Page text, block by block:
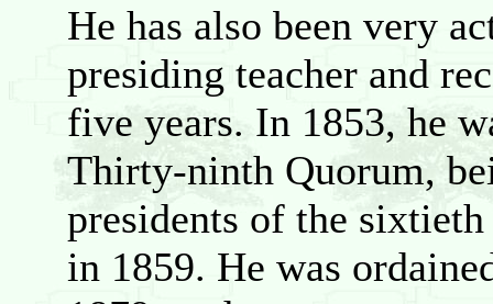
He has also been very
presiding teacher and
five years. In 1853, he
Thirty-ninth Quorum,
presidents of the
in 1859. He was